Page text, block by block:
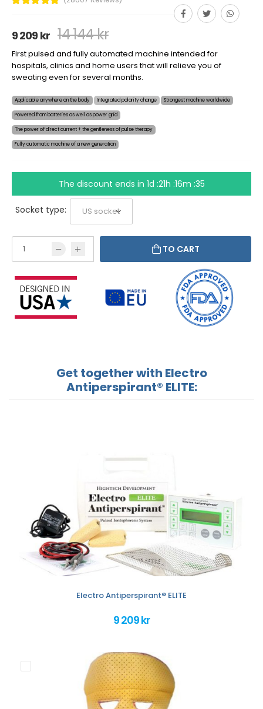
9 209 kr 14 144 kr
First pulsed and fully automated machine intended for
hospitals, clinics and home users that will relieve you of
sweating even for several months.
Applicable anywhere on the body Integrated polarity change Strongest machine worldwide
Powered from batteries as well as power grid
The power of direct current + the gentleness of pulse therapy
Fully automatic machine of a new generation
The discount ends in 1d :21h :16m :35
Socket type:
TO CART
Get together with Electro
Antiperspirant® ELITE:
Electro Antiperspirant® ELITE
9 209 kr